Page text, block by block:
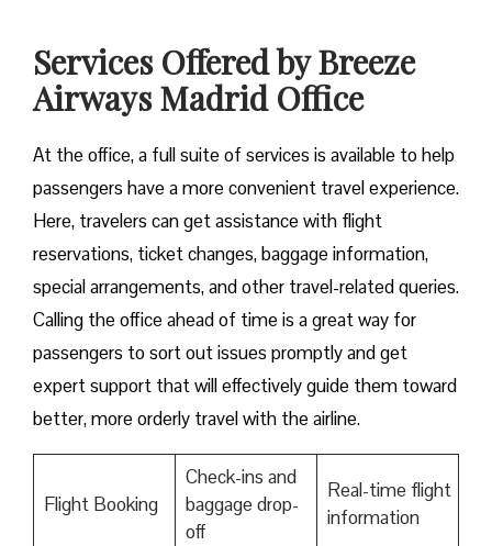
Services Offered by Breeze
Airways Madrid Office
At​‍​‌‍​‍‌​‍​‌‍​‍‌ the office, a full suite of services is available to help
passengers have a more convenient travel experience.
Here, travelers can get assistance with flight
reservations, ticket changes, baggage information,
special arrangements, and other travel-related queries.
Calling the office ahead of time is a great way for
passengers to sort out issues promptly and get
expert support that will effectively guide them toward
better, more orderly travel with the airline.
Flight Booking
Check-ins and
baggage drop-
off
Real-time flight
information